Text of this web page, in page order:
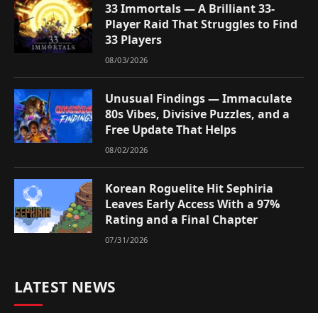
33 Immortals — A Brilliant 33-
Player Raid That Struggles to Find
33 Players
08/03/2026
Unusual Findings — Immaculate
80s Vibes, Divisive Puzzles, and a
Free Update That Helps
08/02/2026
Korean Roguelite Hit Sephiria
Leaves Early Access With a 97%
Rating and a Final Chapter
07/31/2026
LATEST NEWS